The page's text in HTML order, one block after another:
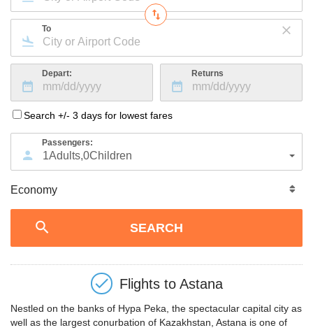
To
Depart: Returns
Search +/- 3 days for lowest fares
Passengers:
1Adults,0Children
Flights to Astana
Nestled on the banks of Hypa Peka, the spectacular capital city as
well as the largest conurbation of Kazakhstan, Astana is one of